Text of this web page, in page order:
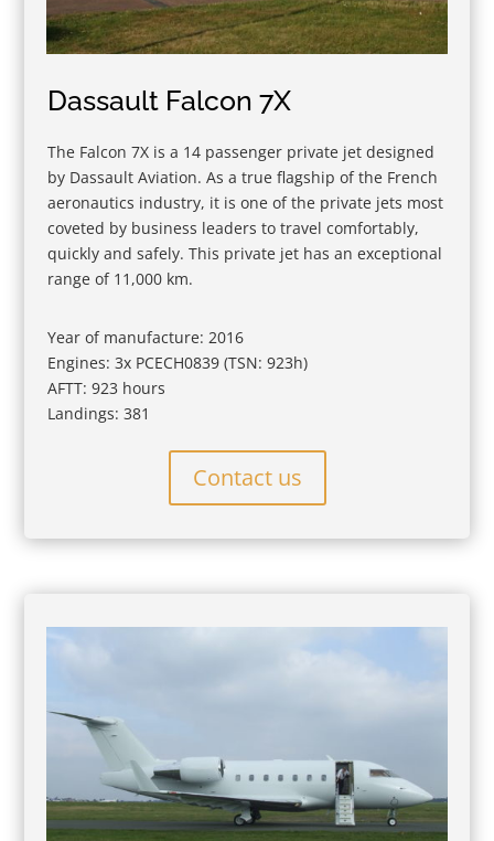
Dassault Falcon 7X
The Falcon 7X is a 14 passenger private jet designed
by Dassault Aviation. As a true flagship of the French
aeronautics industry, it is one of the private jets most
coveted by business leaders to travel comfortably,
quickly and safely. This private jet has an exceptional
range of 11,000 km.
Year of manufacture: 2016
Engines: 3x PCECH0839 (TSN: 923h)
AFTT: 923 hours
Landings: 381
Contact us